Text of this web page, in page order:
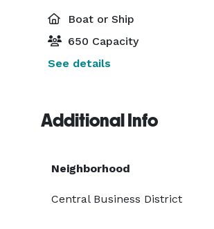
Boat or Ship
650 Capacity
See details
Additional Info
Neighborhood
Central Business District